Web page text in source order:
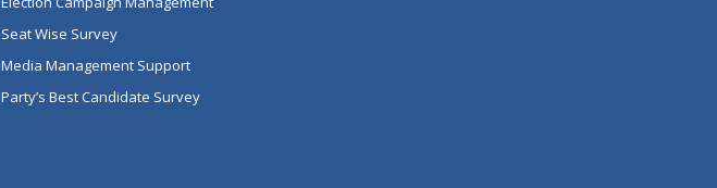
Seat Wise Survey
Media Management Support
Party’s Best Candidate Survey